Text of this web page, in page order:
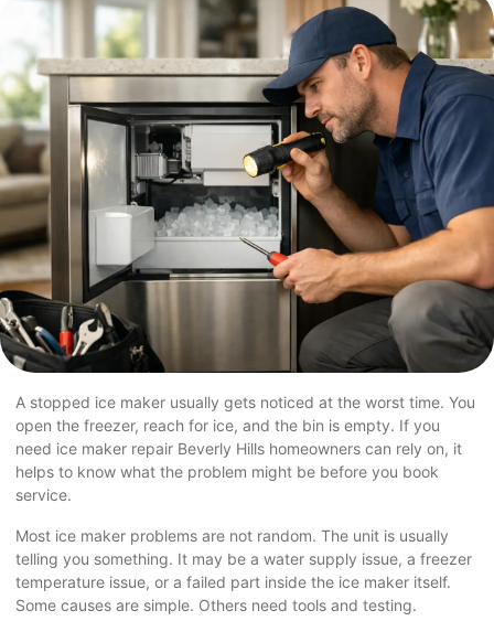
A stopped ice maker usually gets noticed at the worst time. You
open the freezer, reach for ice, and the bin is empty. If you
need ice maker repair Beverly Hills homeowners can rely on, it
helps to know what the problem might be before you book
service.
Most ice maker problems are not random. The unit is usually
telling you something. It may be a water supply issue, a freezer
temperature issue, or a failed part inside the ice maker itself.
Some causes are simple. Others need tools and testing.